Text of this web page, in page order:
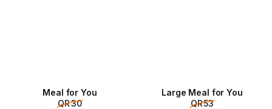
Meal for You
QR 30
Large Meal for You
QR 53